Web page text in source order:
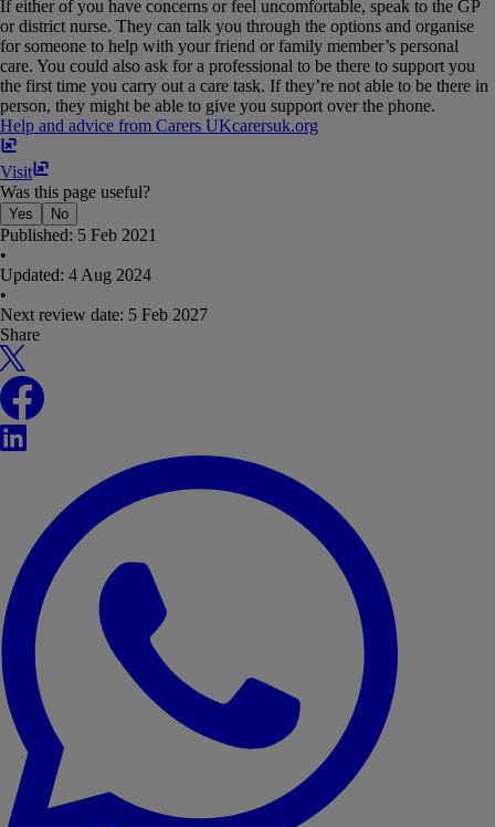
If either of you have concerns or feel uncomfortable, speak to the GP
or district nurse. They can talk you through the options and organise
for someone to help with your friend or family member’s personal
care. You could also ask for a professional to be there to support you
the first time you carry out a care task. If they’re not able to be there in
person, they might be able to give you support over the phone.
Help and advice from Carers UKcarersuk​.​org
Visit
Was this page useful?
Yes No
Published: 5 Feb 2021
•
Updated: 4 Aug 2024
•
Next review date: 5 Feb 2027
Share
X
Facebook
LinkedIn